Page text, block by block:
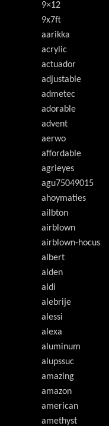
9×12
9x7ft
aarikka
acrylic
actuador
adjustable
admetec
adorable
advent
aerwo
affordable
agrieyes
agu75049015
ahoymaties
ailbton
airblown
airblown-hocus
albert
alden
aldi
alebrije
alessi
alexa
aluminum
alupssuc
amazing
amazon
american
amethyst